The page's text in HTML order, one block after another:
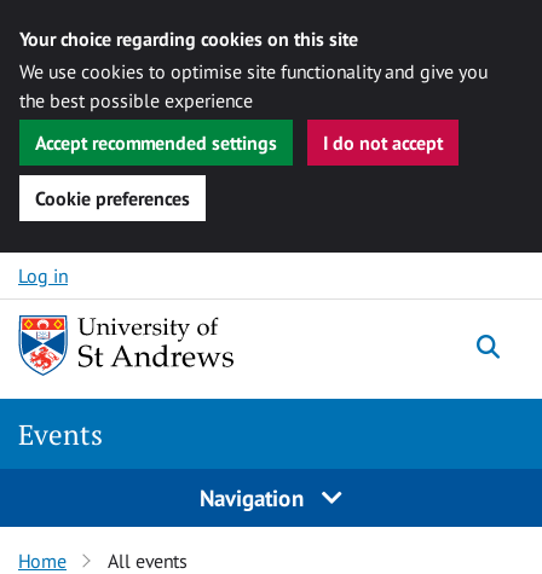
Your choice regarding cookies on this site
We use cookies to optimise site functionality and give you
the best possible experience
Accept recommended settings
I do not accept
Cookie preferences
Skip to content
Log in
Events
Navigation
Home All events